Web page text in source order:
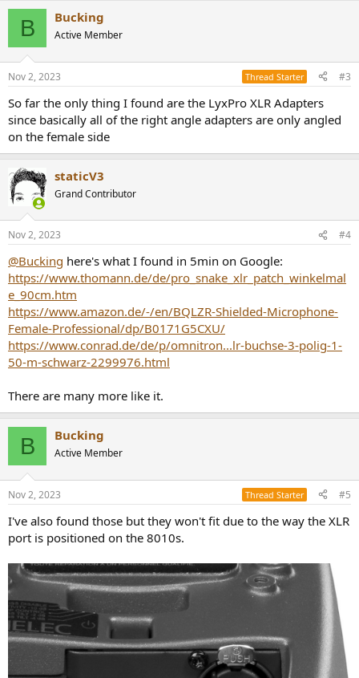
s
B Bucking
Active Member
Nov 2, 2023 Thread Starter #3
So far the only thing I found are the LyxPro XLR Adapters
since basically all of the right angle adapters are only angled
on the female side
staticV3
Grand Contributor
Nov 2, 2023 #4
@Bucking here's what I found in 5min on Google:
https://www.thomann.de/de/pro_snake_xlr_patch_winkelmal
e_90cm.htm
https://www.amazon.de/-/en/BQLZR-Shielded-Microphone-
Female-Professional/dp/B0171G5CXU/
https://www.conrad.de/de/p/omnitron...lr-buchse-3-polig-1-
50-m-schwarz-2299976.html
There are many more like it.
B Bucking
Active Member
Nov 2, 2023 Thread Starter #5
I've also found those but they won't fit due to the way the XLR
port is positioned on the 8010s.